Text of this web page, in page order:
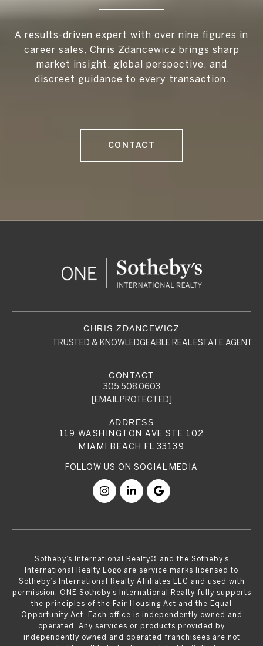
A results-driven expert with over nine figures in
career sales, Chris Zdancewicz brings sharp
market insight, global perspective, and
discreet guidance to every transaction.
CONTACT
TRUSTED & KNOWLEDGEABLE REAL ESTATE AGENT
305.508.0603
[EMAIL PROTECTED]
119 WASHINGTON AVE STE 102
MIAMI BEACH FL 33139
​​​​​Sotheby’s International Realty® and the Sotheby’s
International Realty Logo are service marks licensed to
Sotheby’s International Realty Affiliates LLC and used with
permission. ONE Sotheby’s International Realty fully supports
the principles of the Fair Housing Act and the Equal
Opportunity Act. Each office is independently owned and
operated. Any services or products provided by
independently owned and operated franchisees are not